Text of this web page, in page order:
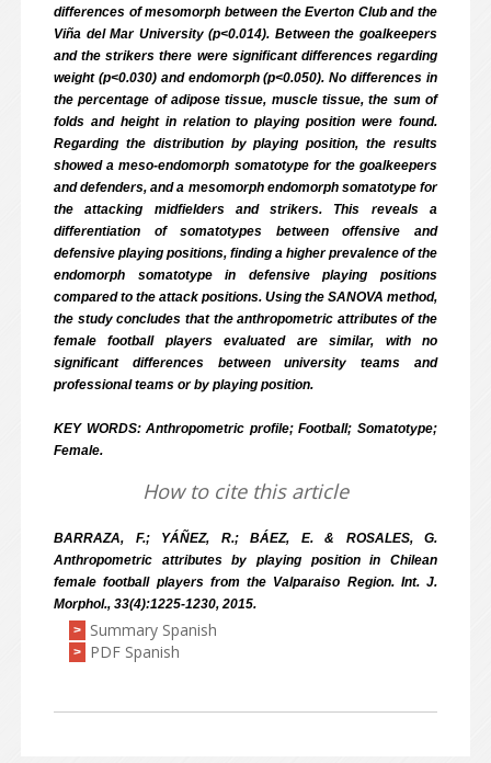
differences of mesomorph between the Everton Club and the
Viña del Mar University (p<0.014). Between the goalkeepers
and the strikers there were significant differences regarding
weight (p<0.030) and endomorph (p<0.050). No differences in
the percentage of adipose tissue, muscle tissue, the sum of
folds and height in relation to playing position were found.
Regarding the distribution by playing position, the results
showed a meso-endomorph somatotype for the goalkeepers
and defenders, and a mesomorph endomorph somatotype for
the attacking midfielders and strikers. This reveals a
differentiation of somatotypes between offensive and
defensive playing positions, finding a higher prevalence of the
endomorph somatotype in defensive playing positions
compared to the attack positions. Using the SANOVA method,
the study concludes that the anthropometric attributes of the
female football players evaluated are similar, with no
significant differences between university teams and
professional teams or by playing position.
KEY WORDS: Anthropometric profile; Football; Somatotype;
Female.
How to cite this article
BARRAZA, F.; YÁÑEZ, R.; BÁEZ, E. & ROSALES, G.
Anthropometric attributes by playing position in Chilean
female football players from the Valparaiso Region. Int. J.
Morphol., 33(4):1225-1230, 2015.
>
Summary Spanish
> PDF Spanish